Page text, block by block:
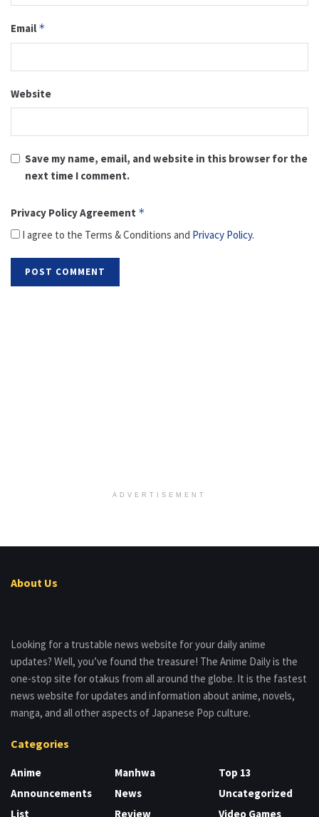
Email *
Website
Save my name, email, and website in this browser for the
next time I comment.
Privacy Policy Agreement *
I agree to the Terms & Conditions and Privacy Policy.
ADVERTISEMENT
About Us
Looking for a trustable news website for your daily anime
updates? Well, you’ve found the treasure! The Anime Daily is the
one-stop site for otakus from all around the globe. It is the fastest
news website for updates and information about anime, novels,
manga, and all other aspects of Japanese Pop culture.
Categories
Anime
Announcements
List
Manhwa
News
Review
Top 13
Uncategorized
Video Games